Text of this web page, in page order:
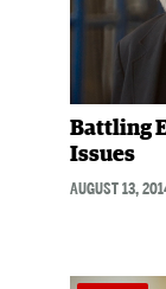
Battling
Issues
AUGUST 13,